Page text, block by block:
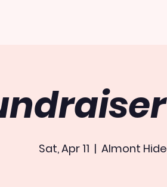
Sat, Apr 11
  |
Almont